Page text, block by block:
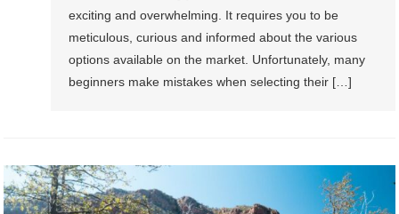
exciting and overwhelming. It requires you to be
meticulous, curious and informed about the various
options available on the market. Unfortunately, many
beginners make mistakes when selecting their […]